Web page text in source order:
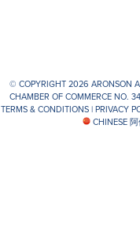
© COPYRIGHT 2026 ARONSON
CHAMBER OF COMMERCE NO.
TERMS & CONDITIONS|PRIVACY
CHINESE